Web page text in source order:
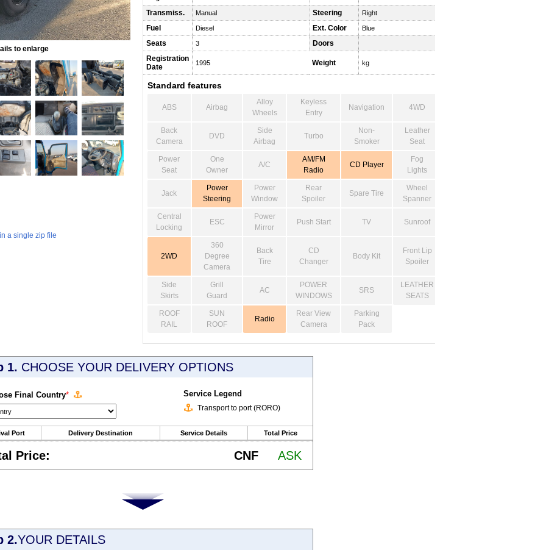
to enlarge
a single zip file
Transmiss. Manual Steering Right
Fuel Diesel Ext. Color Blue
Seats 3
Doors
Registration
Date
1995 Weight kg
Standard features
ABS Airbag
Alloy
Wheels
Keyless
Entry
Navigation 4WD
Back
Camera
DVD
Side
Airbag
Turbo
Non-
Smoker
Leather
Seat
Power
Seat
One
Owner
A/C
AM/FM
Radio
CD Player
Fog
Lights
Jack
Power
Steering
Power
Window
Rear
Spoiler
Spare Tire
Wheel
Spanner
Central
Locking
ESC
Power
Mirror
Push Start TV Sunroof
2WD
360
Degree
Camera
Back
Tire
CD
Changer
Body Kit
Front Lip
Spoiler
Side
Skirts
Grill
Guard
AC
POWER
WINDOWS
SRS
LEATHER
SEATS
ROOF
RAIL
SUN
ROOF
Radio
Rear View
Camera
Parking
Pack
1. CHOOSE YOUR DELIVERY OPTIONS
Final Country* Service Legend
Transport to port (RORO)
Port Delivery Destination Service Details Total Price
Price: CNF ASK
2.YOUR DETAILS